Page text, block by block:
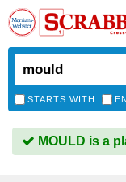
STARTS WITH
MOULD is a